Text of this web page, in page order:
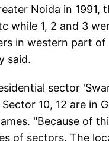
Noida in 1991,
while 1, 2 and 3
in western part
said.
sector
10, 12 are in
"Because of
of sectors. The